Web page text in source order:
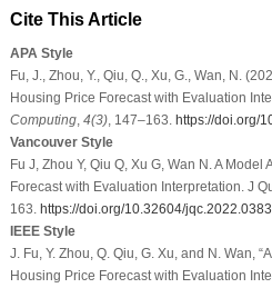
Cite This Article
APA Style
Fu, J., Zhou, Y., Qiu, Q., Xu, G., Wan, N.
Housing Price Forecast with Evaluation
Computing, 4(3), 147–163. https://doi.org/
Vancouver Style
Fu J, Zhou Y, Qiu Q, Xu G, Wan N. A
Forecast with Evaluation Interpretation. J
163. https://doi.org/10.32604/
IEEE Style
J. Fu, Y. Zhou, Q. Qiu, G. Xu, and N. Wan,
Housing Price Forecast with Evaluation